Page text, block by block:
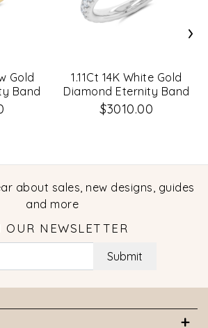
Gold
Band
1.11Ct 14K White Gold
Diamond Eternity Band
Size 5.5
$3010.00
›
about sales, new designs, guides
and more
OUR NEWSLETTER
Submit